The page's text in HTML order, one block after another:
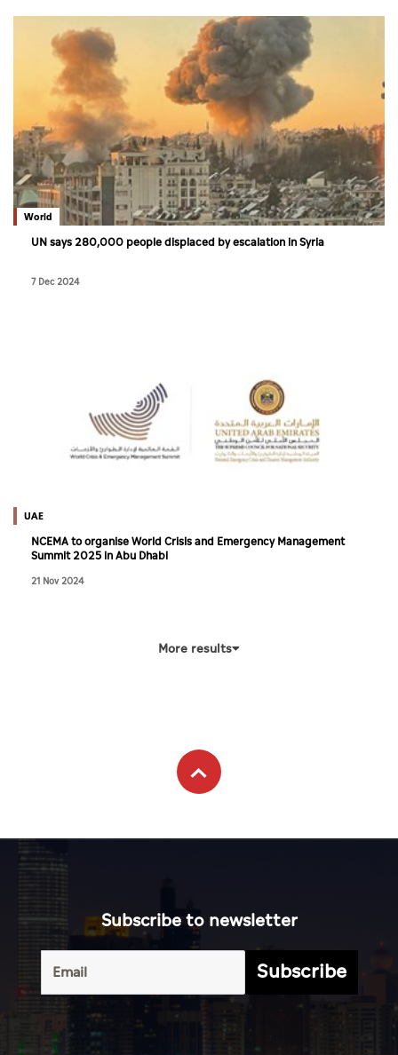
World
UN says 280,000 people displaced by escalation in Syria
7 Dec 2024
UAE
NCEMA to organise World Crisis and Emergency Management
Summit 2025 in Abu Dhabi
21 Nov 2024
More results
Subscribe to newsletter
Subscribe